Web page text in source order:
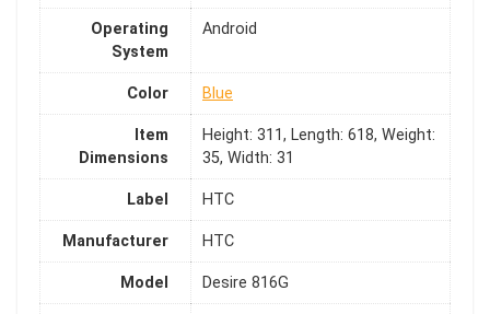
Operating
System
Android
Color Blue
Item
Dimensions
Height: 311, Length: 618, Weight:
35, Width: 31
Label HTC
Manufacturer HTC
Model Desire 816G